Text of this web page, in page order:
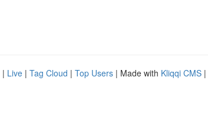
| Live | Tag Cloud | Top Users | Made with Kliqqi CMS |